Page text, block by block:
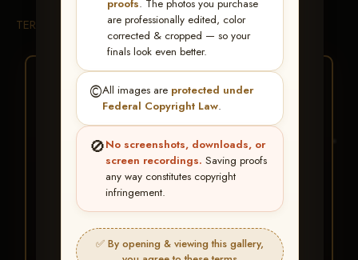
proofs. The photos you purchase
are professionally edited, color
corrected & cropped — so your
finals look even better.
©️All images are protected under
Federal Copyright Law.
🚫No screenshots, downloads, or
screen recordings. Saving proofs
any way constitutes copyright
infringement.
✅ By opening & viewing this gallery,
TERMS & CONDITIONS
BUY ALL FAVORITES
SPECIAL!
It's easy to buy just your favorite photos!
HERE IS HOW
Find your albumand favorite